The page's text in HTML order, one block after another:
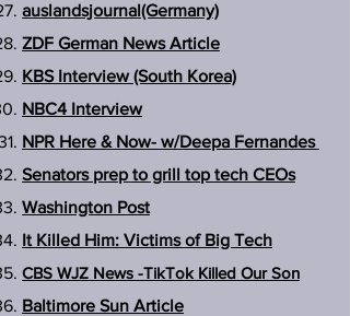
auslandsjournal(Germany)
ZDF German News Article
KBS Interview (South Korea)
NBC4 Interview
NPR Here & Now- w/Deepa Fernandes
Senators prep to grill top tech CEOs
Washington Post
It Killed Him: Victims of Big Tech
CBS WJZ News -TikTok Killed Our Son
Baltimore Sun Article